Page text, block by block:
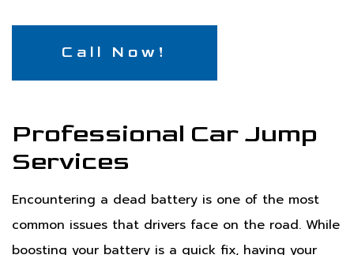
Call Now!
Professional Car Jump
Services
Encountering a dead battery is one of the most
common issues that drivers face on the road. While
boosting your battery is a quick fix, having your